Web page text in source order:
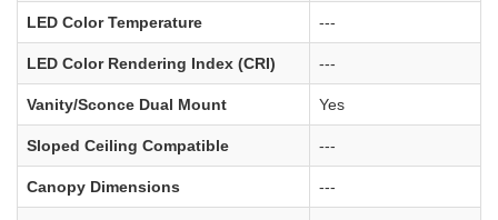
LED Color Temperature ---
LED Color Rendering Index (CRI) ---
Vanity/Sconce Dual Mount Yes
Sloped Ceiling Compatible ---
Canopy Dimensions ---